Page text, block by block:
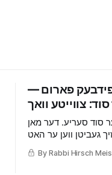
פארום —
סוד סעריע. דער מאן
געביטן ווען ער האט
וואס האט געכאפט אז
איידער ער האט איר
By Rabbi Hirsch